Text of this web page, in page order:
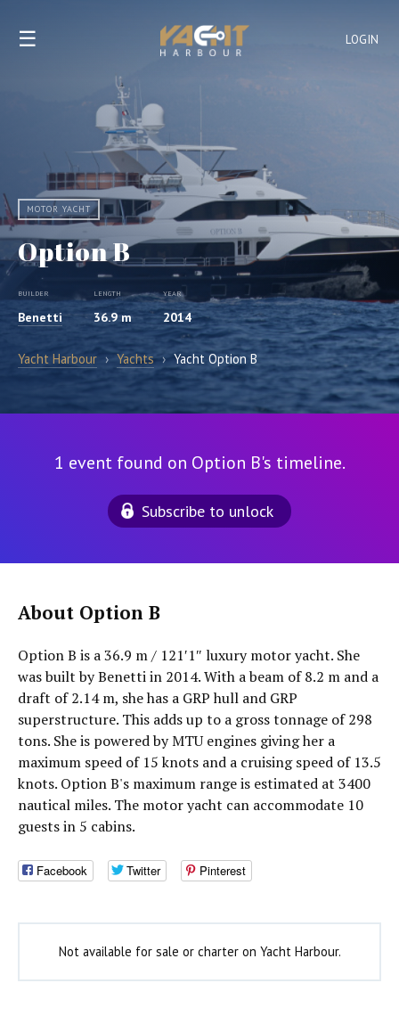
LOGIN
☰
MOTOR YACHT
Option B
BUILDER
Benetti
LENGTH
36.9 m
YEAR
2014
Yacht Harbour › Yachts › Yacht Option B
1 event found on Option B's timeline.
Subscribe to unlock
About Option B
Option B is a 36.9 m / 121′1″ luxury motor yacht. She
was built by Benetti in 2014. With a beam of 8.2 m and a
draft of 2.14 m, she has a GRP hull and GRP
superstructure. This adds up to a gross tonnage of 298
tons. She is powered by MTU engines giving her a
maximum speed of 15 knots and a cruising speed of 13.5
knots. Option B's maximum range is estimated at 3400
nautical miles. The motor yacht can accommodate 10
guests in 5 cabins.
Facebook Twitter Pinterest
Not available for sale or charter on Yacht Harbour.